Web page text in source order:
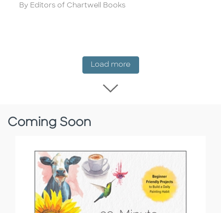
Author
By Editors of Chartwell Books
Load moreNew Release
Load more New
Coming Soon